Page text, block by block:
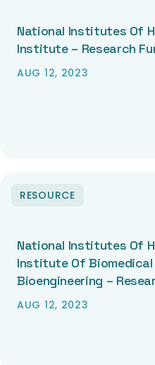
National Institutes Of
Institute – Research
AUG 12, 2023
RESOURCE
National Institutes Of
Institute Of Biomedical
Bioengineering –
AUG 12, 2023